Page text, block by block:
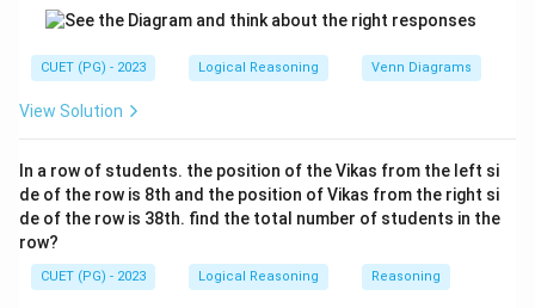
CUET (PG) - 2023 Logical Reasoning Venn Diagrams
View Solution
In a row of students. the position of the Vikas from the left si
de of the row is 8th and the position of Vikas from the right si
de of the row is 38th. find the total number of students in the
row?
CUET (PG) - 2023 Logical Reasoning Reasoning